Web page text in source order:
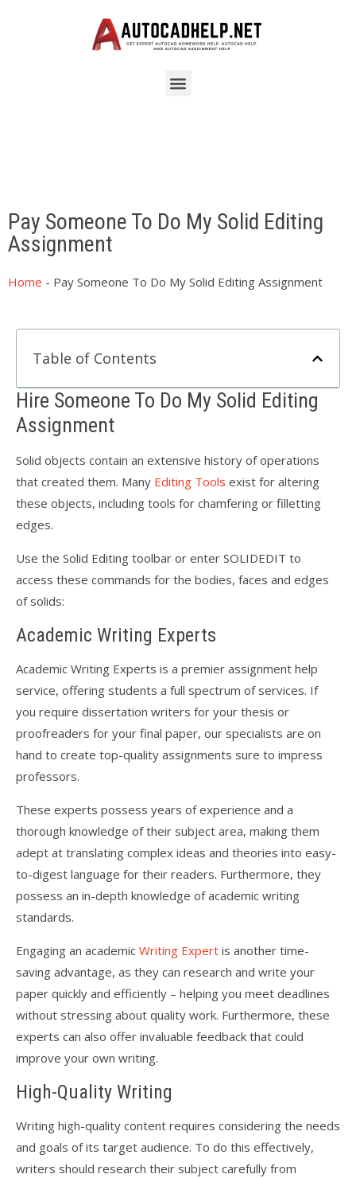
Pay Someone To Do My Solid Editing
Assignment
Home - Pay Someone To Do My Solid Editing Assignment
Table of Contents
Hire Someone To Do My Solid Editing
Assignment
Solid objects contain an extensive history of operations
that created them. Many Editing Tools exist for altering
these objects, including tools for chamfering or filletting
edges.
Use the Solid Editing toolbar or enter SOLIDEDIT to
access these commands for the bodies, faces and edges
of solids:
Academic Writing Experts
Academic Writing Experts is a premier assignment help
service, offering students a full spectrum of services. If
you require dissertation writers for your thesis or
proofreaders for your final paper, our specialists are on
hand to create top-quality assignments sure to impress
professors.
These experts possess years of experience and a
thorough knowledge of their subject area, making them
adept at translating complex ideas and theories into easy-
to-digest language for their readers. Furthermore, they
possess an in-depth knowledge of academic writing
standards.
Engaging an academic Writing Expert is another time-
saving advantage, as they can research and write your
paper quickly and efficiently – helping you meet deadlines
without stressing about quality work. Furthermore, these
experts can also offer invaluable feedback that could
improve your own writing.
High-Quality Writing
Writing high-quality content requires considering the needs
and goals of its target audience. To do this effectively,
writers should research their subject carefully from